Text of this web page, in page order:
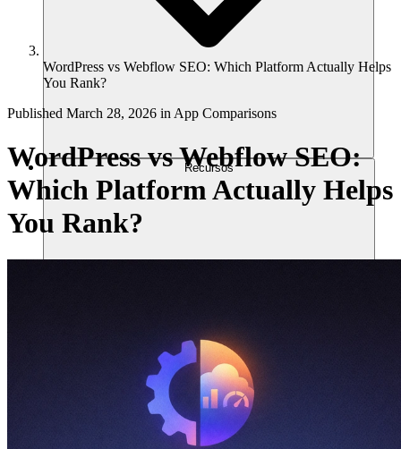
Recursos
WordPress vs Webflow SEO: Which Platform Actually Helps
You Rank?
Published March 28, 2026 in App Comparisons
WordPress vs Webflow SEO:
Which Platform Actually Helps
You Rank?